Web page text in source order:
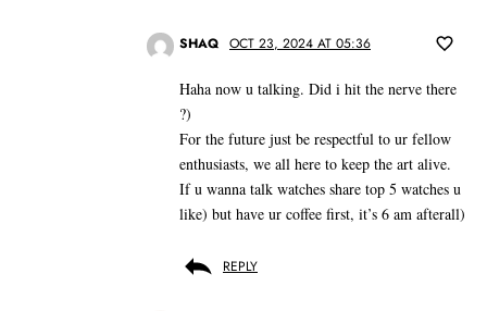
SHAQ OCT 23, 2024 AT 05:36
Haha now u talking. Did i hit the nerve there
?)
For the future just be respectful to ur fellow
enthusiasts, we all here to keep the art alive.
If u wanna talk watches share top 5 watches u
like) but have ur coffee first, it’s 6 am afterall)
REPLY